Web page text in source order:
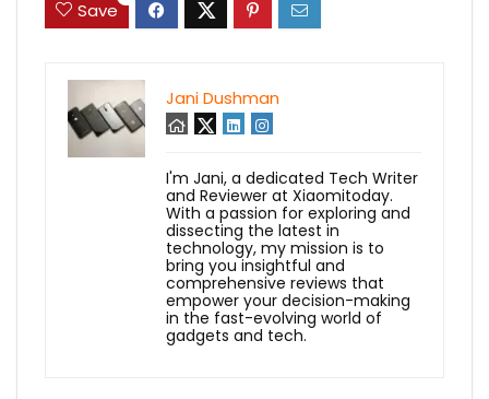
Save
Jani Dushman
I'm Jani, a dedicated Tech Writer
and Reviewer at Xiaomitoday.
With a passion for exploring and
dissecting the latest in
technology, my mission is to
bring you insightful and
comprehensive reviews that
empower your decision-making
in the fast-evolving world of
gadgets and tech.